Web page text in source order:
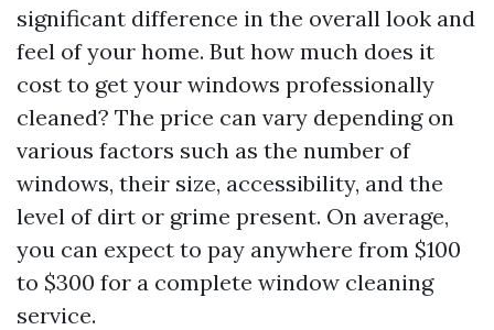
significant difference in the overall look and
feel of your home. But how much does it
cost to get your windows professionally
cleaned? The price can vary depending on
various factors such as the number of
windows, their size, accessibility, and the
level of dirt or grime present. On average,
you can expect to pay anywhere from $100
to $300 for a complete window cleaning
service.